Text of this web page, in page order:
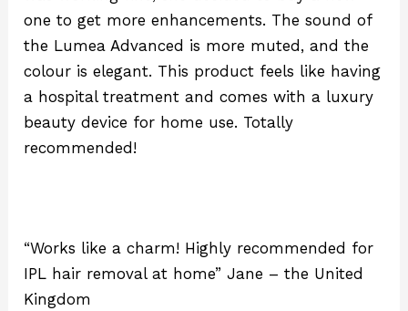
one to get more enhancements. The sound of
the Lumea Advanced is more muted, and the
colour is elegant. This product feels like having
a hospital treatment and comes with a luxury
beauty device for home use. Totally
recommended!
“Works like a charm! Highly recommended for
IPL hair removal at home” Jane – the United
Kingdom